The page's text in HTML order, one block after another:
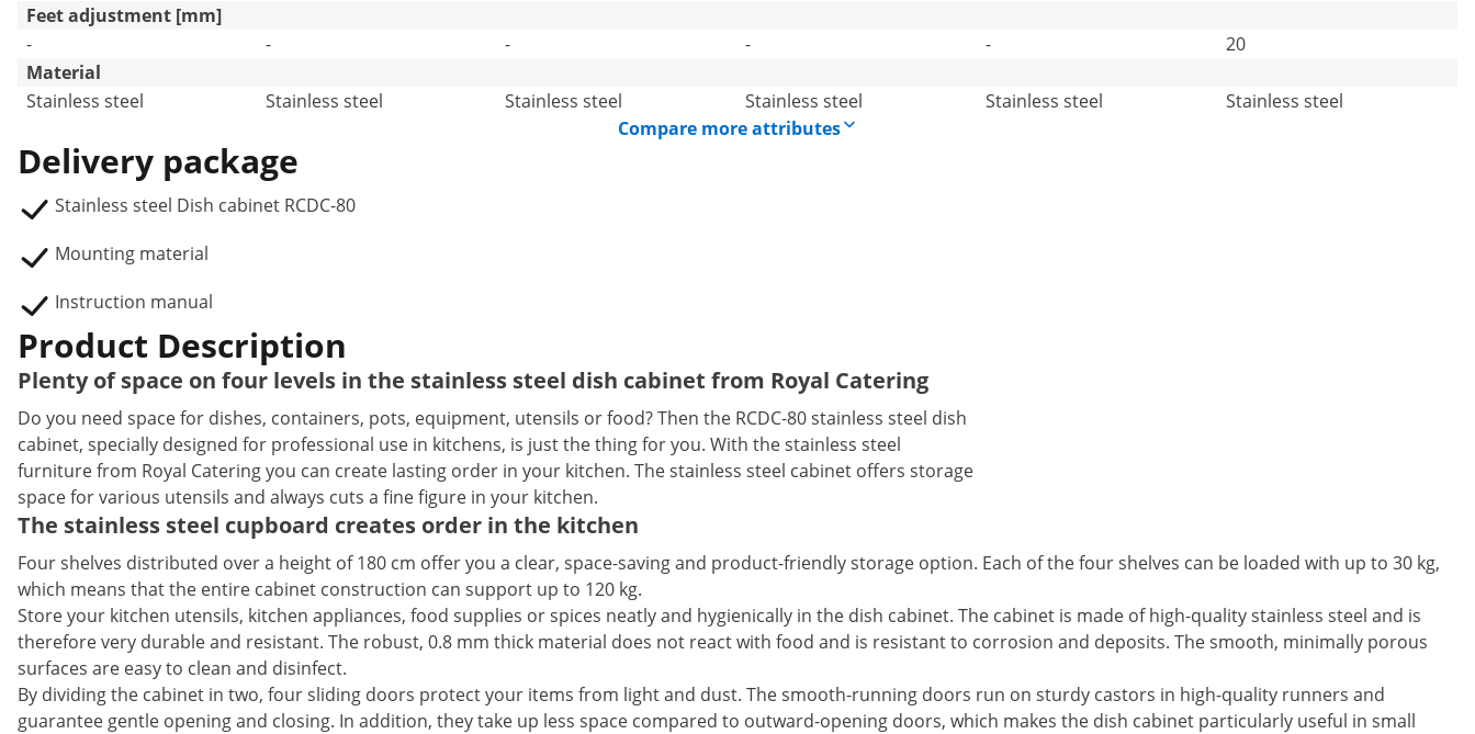
Feet adjustment [mm]
-
- - - -
20
Material
Stainless steel
Stainless steel Stainless steel Stainless steel Stainless steel
Stainless steel
Compare more attributes
Delivery package
Stainless steel Dish cabinet RCDC-80
Mounting material
Instruction manual
Product Description
Plenty of space on four levels in the stainless steel dish cabinet from Royal Catering
Do you need space for dishes, containers, pots, equipment, utensils or food? Then the RCDC-80 stainless steel dish
cabinet, specially designed for professional use in kitchens, is just the thing for you. With the stainless steel
furniture from Royal Catering you can create lasting order in your kitchen. The stainless steel cabinet offers storage
space for various utensils and always cuts a fine figure in your kitchen.
The stainless steel cupboard creates order in the kitchen
Four shelves distributed over a height of 180 cm offer you a clear, space-saving and product-friendly storage option. Each of the four shelves can be loaded with up to 30 kg,
which means that the entire cabinet construction can support up to 120 kg.
Store your kitchen utensils, kitchen appliances, food supplies or spices neatly and hygienically in the dish cabinet. The cabinet is made of high-quality stainless steel and is
therefore very durable and resistant. The robust, 0.8 mm thick material does not react with food and is resistant to corrosion and deposits. The smooth, minimally porous
surfaces are easy to clean and disinfect.
By dividing the cabinet in two, four sliding doors protect your items from light and dust. The smooth-running doors run on sturdy castors in high-quality runners and
guarantee gentle opening and closing. In addition, they take up less space compared to outward-opening doors, which makes the dish cabinet particularly useful in small